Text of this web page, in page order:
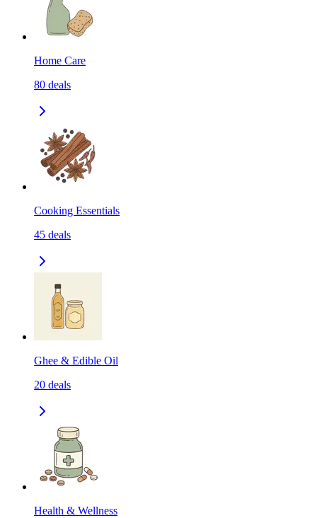
Home Care
80 deals
Cooking Essentials
45 deals
Ghee & Edible Oil
20 deals
Health & Wellness